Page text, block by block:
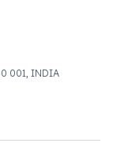
001, INDIA